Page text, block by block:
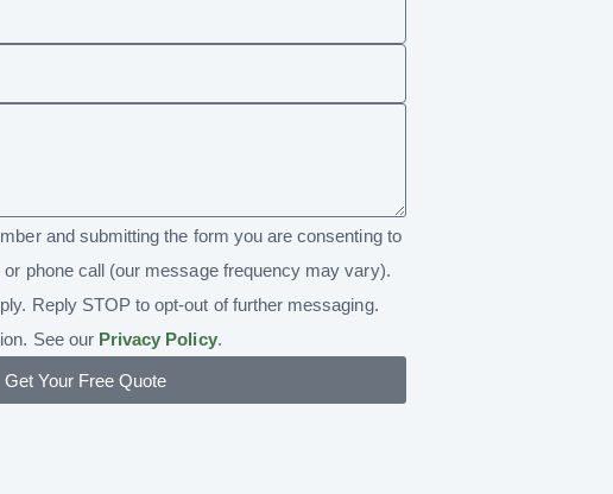
and submitting the form you are consenting to
phone call (our message frequency may vary).
Reply STOP to opt-out of further messaging.
See our Privacy Policy.
Get Your Free Quote